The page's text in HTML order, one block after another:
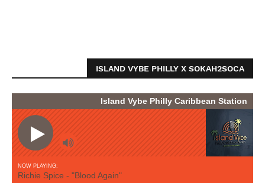
ISLAND VYBE PHILLY X SOKAH2SOCA